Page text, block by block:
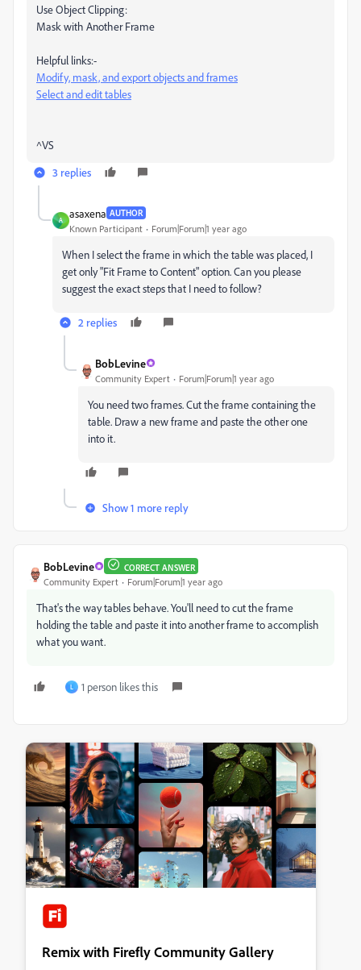
Use Object Clipping:
Mask with Another Frame
Helpful links:-
Modify, mask, and export objects and frames
Select and edit tables
^VS
3 replies
A
asaxena AUTHOR
Known Participant Forum|Forum|1 year ago
When I select the frame in which the table was placed, I
get only "Fit Frame to Content" option. Can you please
suggest the exact steps that I need to follow?
2 replies
BobLevine
Community Expert Forum|Forum|1 year ago
You need two frames. Cut the frame containing the
table. Draw a new frame and paste the other one
into it.
Show 1 more reply
BobLevine CORRECT ANSWER
Community Expert Forum|Forum|1 year ago
That's the way tables behave. You'll need to cut the frame
holding the table and paste it into another frame to accomplish
what you want.
L 1 person likes this
Remix with Firefly Community Gallery